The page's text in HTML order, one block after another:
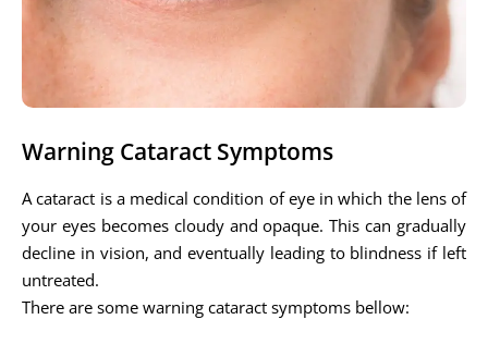
Warning Cataract Symptoms
A cataract is a medical condition of eye in which the lens of
your eyes becomes cloudy and opaque. This can gradually
decline in vision, and eventually leading to blindness if left
untreated.
There are some warning cataract symptoms bellow: